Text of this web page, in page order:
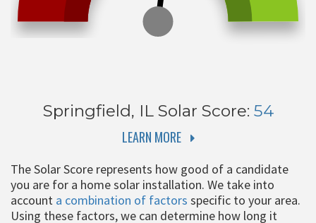
Springfield, ILSolar Score: 54
LEARN MORE
The Solar Score represents how good of a candidate
you are for a home solar installation. We take into
account a combination of factors specific to your area.
Using these factors, we can determine how long it